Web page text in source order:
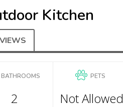
Kitchen
BATHROOMS
2
PETS
Not Allowed